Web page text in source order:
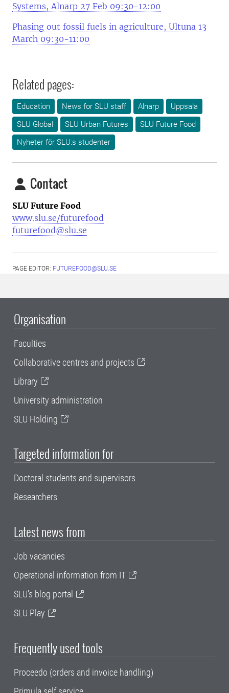
Systems, Alnarp 27 Feb 09:30-12:00
Phasing out fossil fuels in agriculture, Ultuna 13
March 09:30-11:00
Related pages:
Education News for SLU staff Alnarp
Uppsala
SLU Global
SLU Urban Futures
SLU Future Food
Nyheter för SLU:s studenter
Contact
SLU Future Food
www.slu.se/futurefood
futurefood@slu.se
PAGE EDITOR: FUTUREFOOD@SLU.SE
Organisation
Faculties
Collaborative centres and projects
Library
University administration
SLU Holding
Targeted information for
Doctoral students and supervisors
Researchers
Latest news from
Job vacancies
Operational information from IT
SLU's blog portal
SLU Play
Frequently used tools
Proceedo (orders and invoice handling)